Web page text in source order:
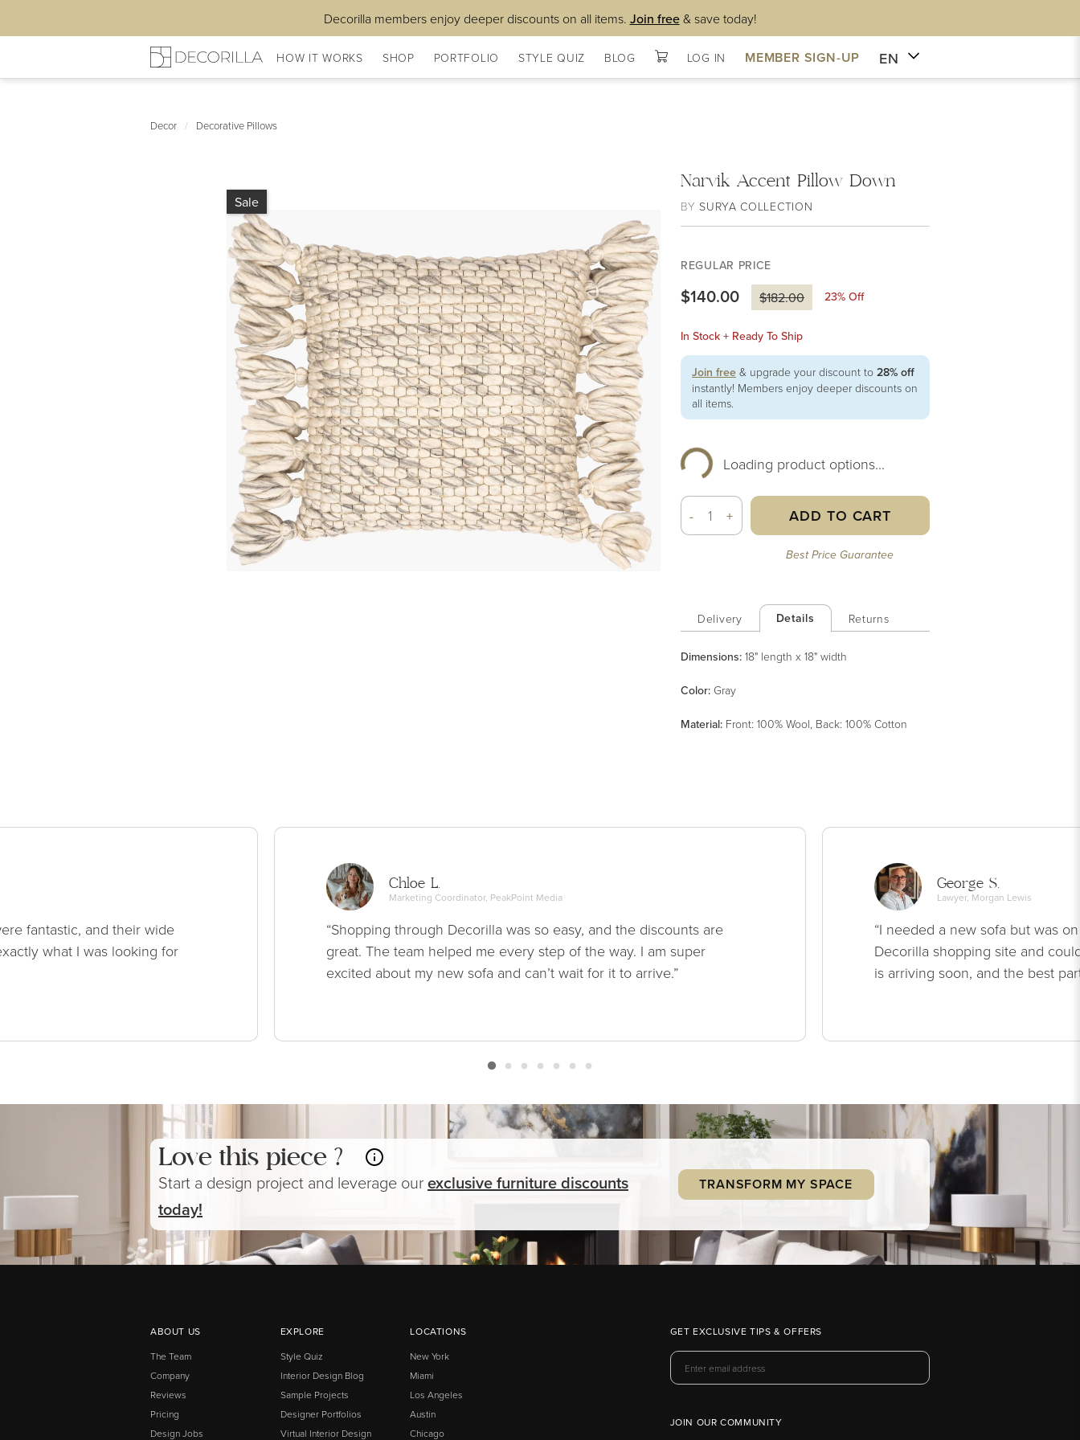
Decorilla members enjoy deeper discounts on all items. Join free& save today!
HOW IT WORKS SHOP PORTFOLIO STYLE QUIZ BLOG LOG IN MEMBER SIGN-UP EN
Decor / Decorative Pillows
Sale
Narvik Accent Pillow Down
BYSURYA COLLECTION
REGULAR PRICE
$140.00 $182.00 23% Off
In Stock + Ready To Ship
Join free & upgrade your discount to 28% off
instantly! Members enjoy deeper discounts on
all items.
Loading product options...
- + ADD TO CART
Best Price Guarantee
Delivery Details Returns
Dimensions: 18" length x 18" width
Color: Gray
Material: Front: 100% Wool, Back: 100% Cotton
fantastic, and their wide
what I was looking for
Chloe L.
Marketing Coordinator, PeakPoint Media
“Shopping through Decorilla was so easy, and the discounts are
great. The team helped me every step of the way. I am super
excited about my new sofa and can’t wait for it to arrive.”
George S.
Lawyer, Morgan Lewis
“I needed a new sofa but was
Decorilla shopping site and
is arriving soon, and the best
Love this piece ?
Start a design project and leverage ourexclusivefurniturediscounts
today!
TRANSFORM MY SPACE
ABOUT US
The Team
Company
Reviews
Pricing
Design Jobs
EXPLORE
Style Quiz
Interior Design Blog
Sample Projects
Designer Portfolios
Virtual Interior Design
LOCATIONS
New York
Miami
Los Angeles
Austin
Chicago
GET EXCLUSIVE TIPS & OFFERS
JOIN OUR COMMUNITY